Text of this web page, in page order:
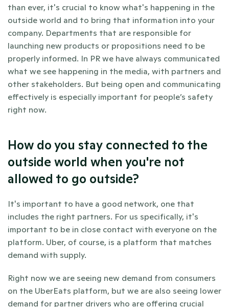
than ever, it's crucial to know what's happening in the
outside world and to bring that information into your
company. Departments that are responsible for
launching new products or propositions need to be
properly informed. In PR we have always communicated
what we see happening in the media, with partners and
other stakeholders. But being open and communicating
effectively is especially important for people’s safety
right now.
How do you stay connected to the
outside world when you're not
allowed to go outside?
It's important to have a good network, one that
includes the right partners. For us specifically, it's
important to be in close contact with everyone on the
platform. Uber, of course, is a platform that matches
demand with supply.
Right now we are seeing new demand from consumers
on the UberEats platform, but we are also seeing lower
demand for partner drivers who are offering crucial